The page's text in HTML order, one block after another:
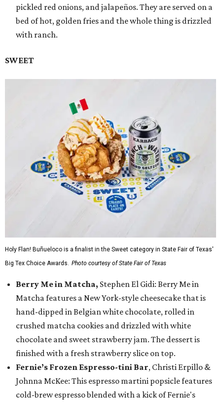
pickled red onions, and jalapeños. They are served on a
bed of hot, golden fries and the whole thing is drizzled
with ranch.
SWEET
Holy Flan! Buñueloco is a finalist in the Sweet category in State Fair of Texas'
Big Tex Choice Awards. Photo courtesy of State Fair of Texas
Berry Me in Matcha, Stephen El Gidi: Berry Me in
Matcha features a New York-style cheesecake that is
hand-dipped in Belgian white chocolate, rolled in
crushed matcha cookies and drizzled with white
chocolate and sweet strawberry jam. The dessert is
finished with a fresh strawberry slice on top.
Fernie’s Frozen Espresso-tini Bar, Christi Erpillo &
Johnna McKee: This espresso martini popsicle features
cold-brew espresso blended with a kick of Fernie's